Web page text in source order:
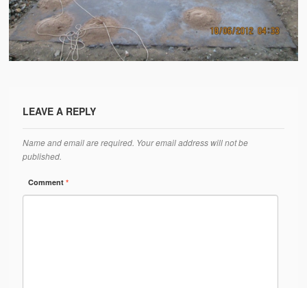
Village Schools (ANVS)
The Schools
Ongoing Projects
Dairy Farm
LEAVE A REPLY
Name and email are required. Your email address will not be
published.
Comment*